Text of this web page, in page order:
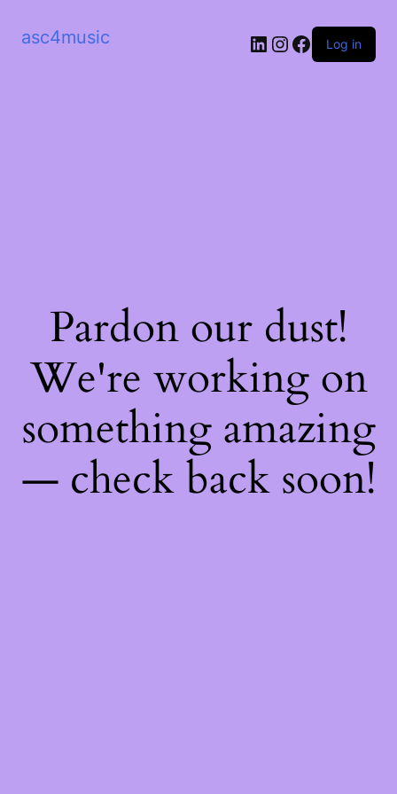
asc4music LinkedIn
Instagram
Facebook
Log in
Pardon our dust!
We're working on
something amazing
— check back soon!